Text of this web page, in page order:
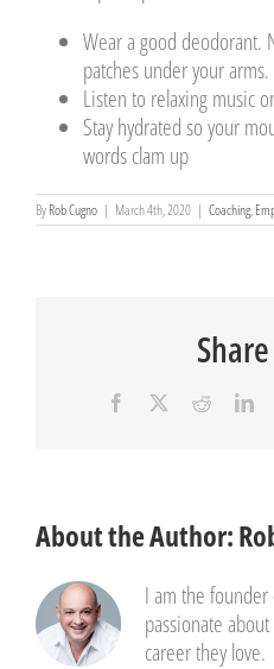
Wear a good deodorant.
patches under your arms.
Listen to relaxing music
Stay hydrated so your
words clam up
ByRob Cugno | March 4th, 2020 | Coaching,
Facebook Reddit
About the Author:
I am the founder
passionate
career they love.